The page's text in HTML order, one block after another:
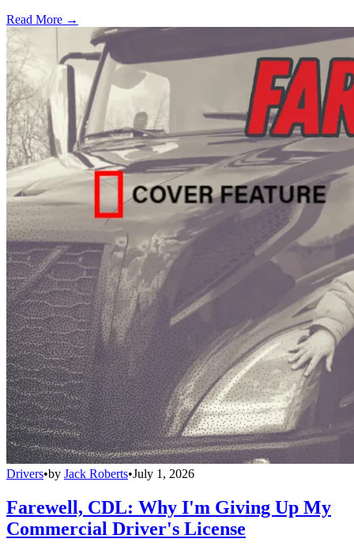
Read More →
Drivers•by Jack Roberts•July 1, 2026
Farewell, CDL: Why I'm Giving Up My
Commercial Driver's License